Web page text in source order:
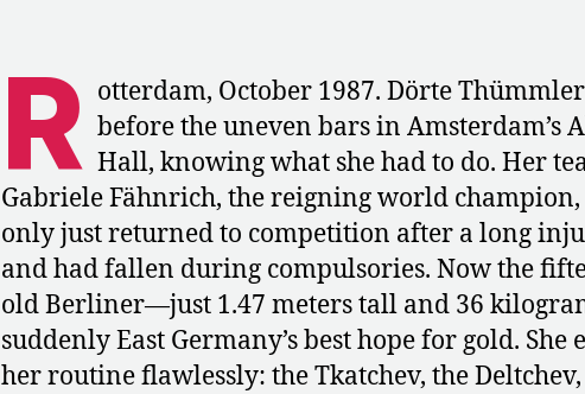
R otterdam, October 1987. Dörte
before the uneven bars in Amsterdam’s
Hall, knowing what she had to do. Her
Gabriele Fähnrich, the reigning world
only just returned to competition after a long
and had fallen during compulsories. Now the
old Berliner—just 1.47 meters tall and 36
suddenly East Germany’s best hope for gold. She
her routine flawlessly: the Tkatchev, the Deltchev,